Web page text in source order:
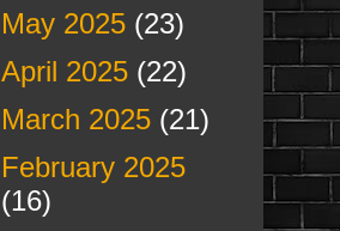
May 2025(23)
April 2025(22)
March 2025(21)
February 2025
(16)